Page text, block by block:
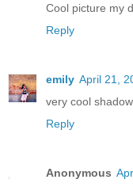
Cool picture my
Reply
emily April 21,
very cool
Reply
Anonymous